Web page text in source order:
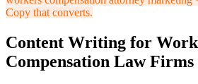
Copy that converts.
Content Writing for
Compensation Law Firms